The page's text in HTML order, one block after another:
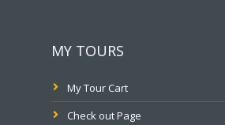
MY TOURS
My Tour Cart
Check out Page